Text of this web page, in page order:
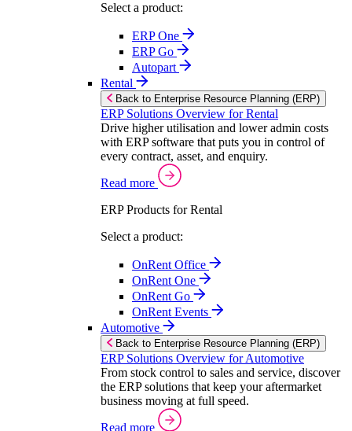
Select a product:
ERP One
ERP Go
Autopart
Rental
Back to Enterprise Resource Planning (ERP)
ERP Solutions Overview for Rental
Drive higher utilisation and lower admin costs
with ERP software that puts you in control of
every contract, asset, and enquiry.
Read more
ERP Products for Rental
Select a product:
OnRent Office
OnRent One
OnRent Go
OnRent Events
Automotive
Back to Enterprise Resource Planning (ERP)
ERP Solutions Overview for Automotive
From stock control to sales and service, discover
the ERP solutions that keep your aftermarket
business moving at full speed.
Read more